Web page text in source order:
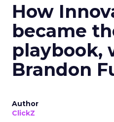
How
became
playbook,
Brandon
Author
ClickZ